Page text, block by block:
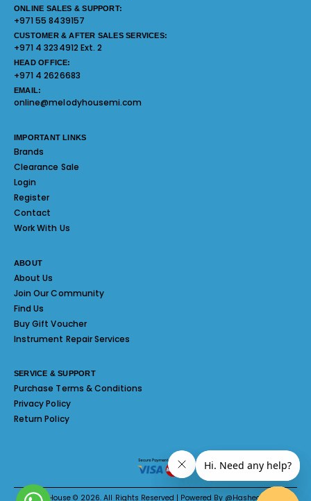
ONLINE SALES & SUPPORT:
+971 55 8439157
CUSTOMER & AFTER SALES SERVICES:
+971 4 3234912 Ext. 2
HEAD OFFICE:
+971 4 2626683
EMAIL:
online@melodyhousemi.com
IMPORTANT LINKS
Brands
Clearance Sale
Login
Register
Contact
Work With Us
ABOUT
About Us
Join Our Community
Find Us
Buy Gift Voucher
Instrument Repair Services
SERVICE & SUPPORT
Purchase Terms & Conditions
Privacy Policy
Return Policy
Melody House © 2026. All Rights Reserved | Powered By @Hashed System